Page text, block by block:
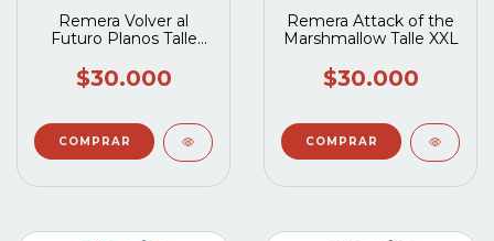
Remera Volver al
Futuro Planos Talle
$30.000
Remera Attack of the
Marshmallow Talle XXL
$30.000